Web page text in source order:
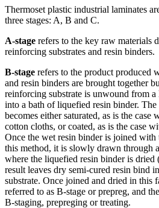
Thermoset plastic industrial laminates
three stages: A, B and C.
A-stage refers to the key raw materials
reinforcing substrates and resin binders.
B-stage refers to the product produced
and resin binders are brought together
reinforcing substrate is unwound from a
into a bath of liquefied resin binder.
becomes either saturated, as is the case
cotton cloths, or coated, as is the case
Once the wet resin binder is joined with
this method, it is slowly drawn through
where the liquefied resin binder is dried
result leaves dry semi-cured resin bind
substrate. Once joined and dried in this
referred to as B-stage or prepreg, and
B-staging, prepreging or treating.